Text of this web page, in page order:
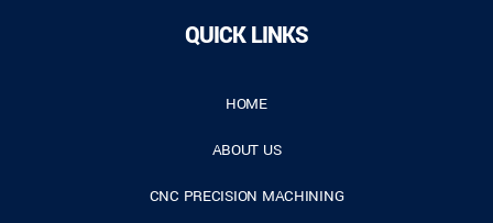
QUICK LINKS
HOME
ABOUT US
CNC PRECISION MACHINING